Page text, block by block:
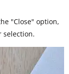
"Close" option,
selection.